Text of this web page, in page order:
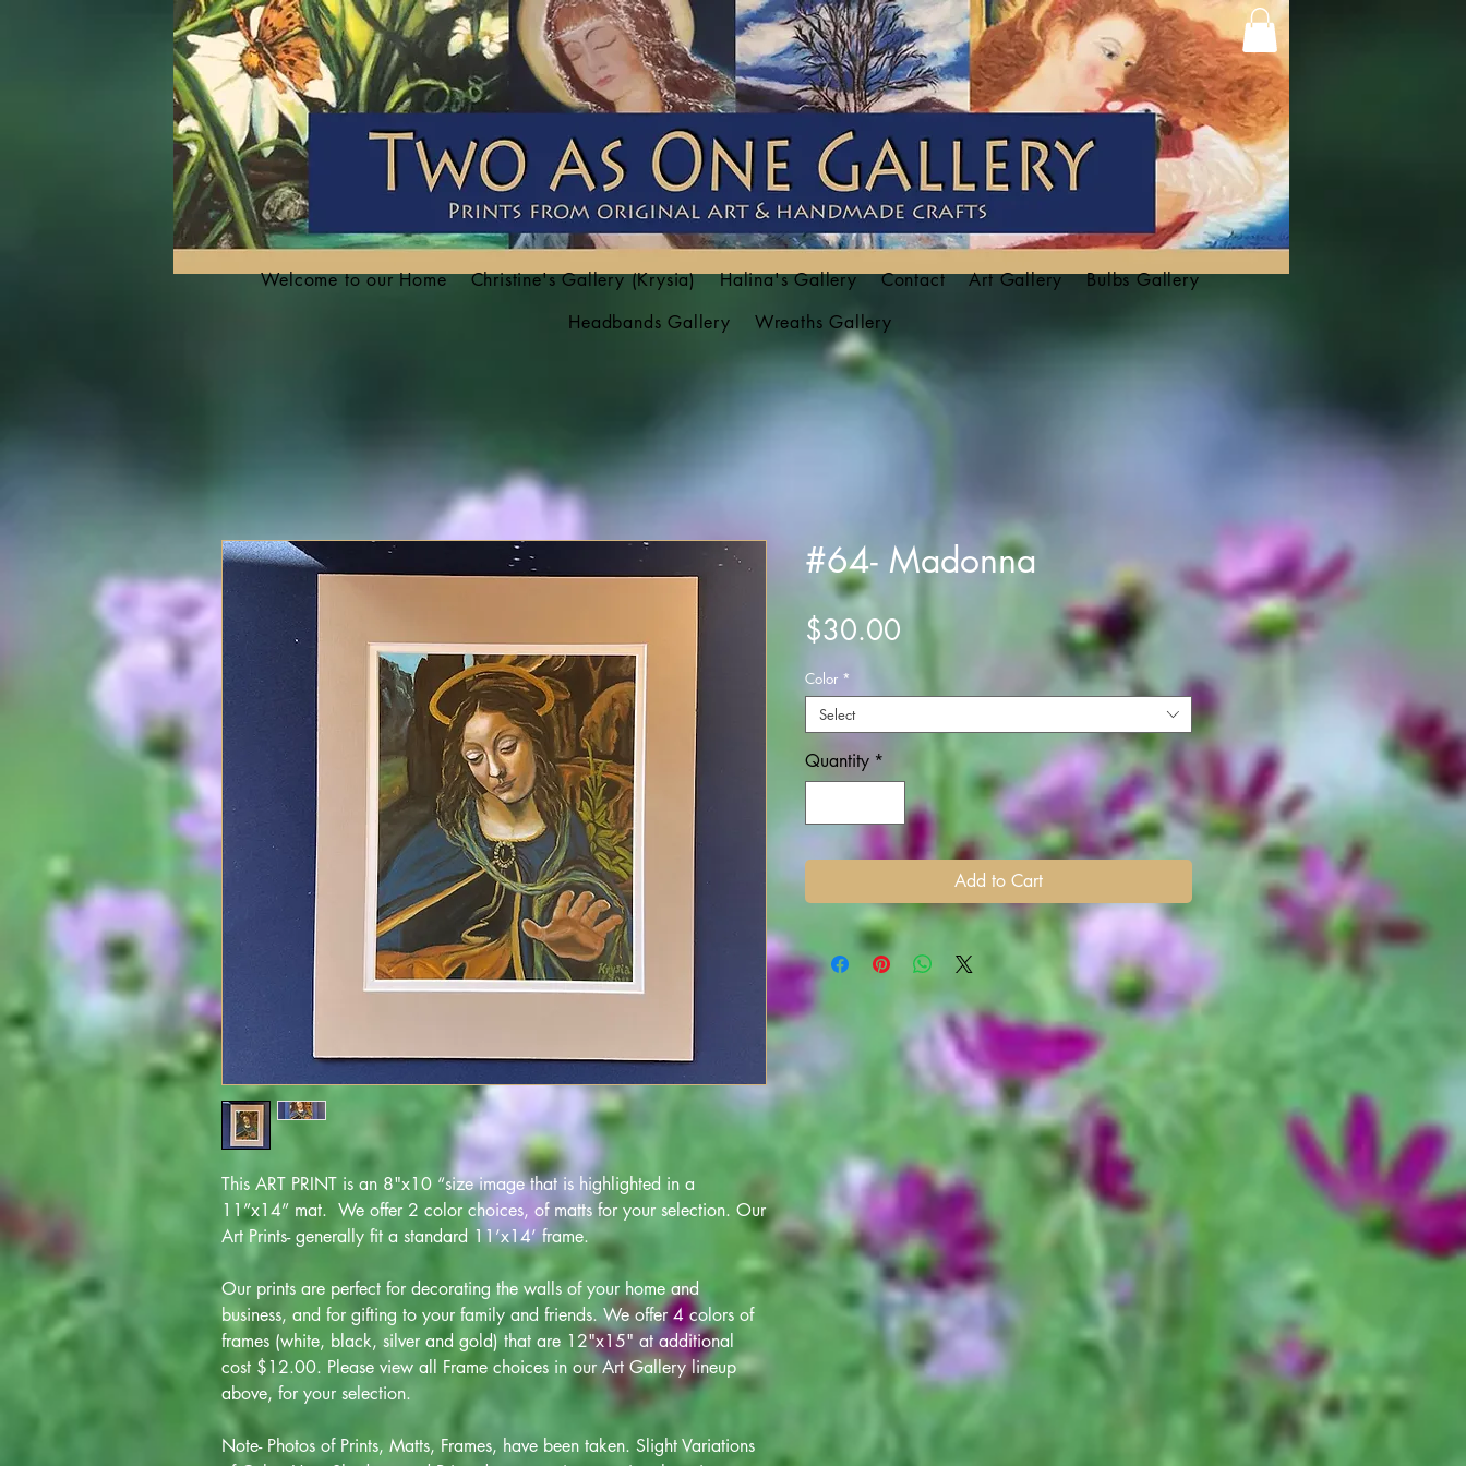
Welcome to our Home Christine's Gallery (Krysia) Halina's Gallery Contact Art Gallery
Bulbs Gallery
Headbands Gallery
Wreaths Gallery
This ART PRINT is an 8"x10 “size image that is highlighted in a
11”x14” mat. We offer 2 color choices, of matts for your selection. Our
Art Prints- generally fit a standard 11’x14’ frame.
Our prints are perfect for decorating the walls of your home and
business, and for gifting to your family and friends. We offer 4 colors of
frames (white, black, silver and gold) that are 12"x15" at additional
cost $12.00. Please view all Frame choices in our Art Gallery lineup
above, for your selection.
Note- Photos of Prints, Matts, Frames, have been taken. Slight Variations
#64- Madonna
$30.00 Price
Color *
Select
Quantity *
Add to Cart